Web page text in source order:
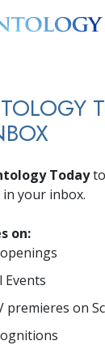
Today
your inbox.
on:
premieres on